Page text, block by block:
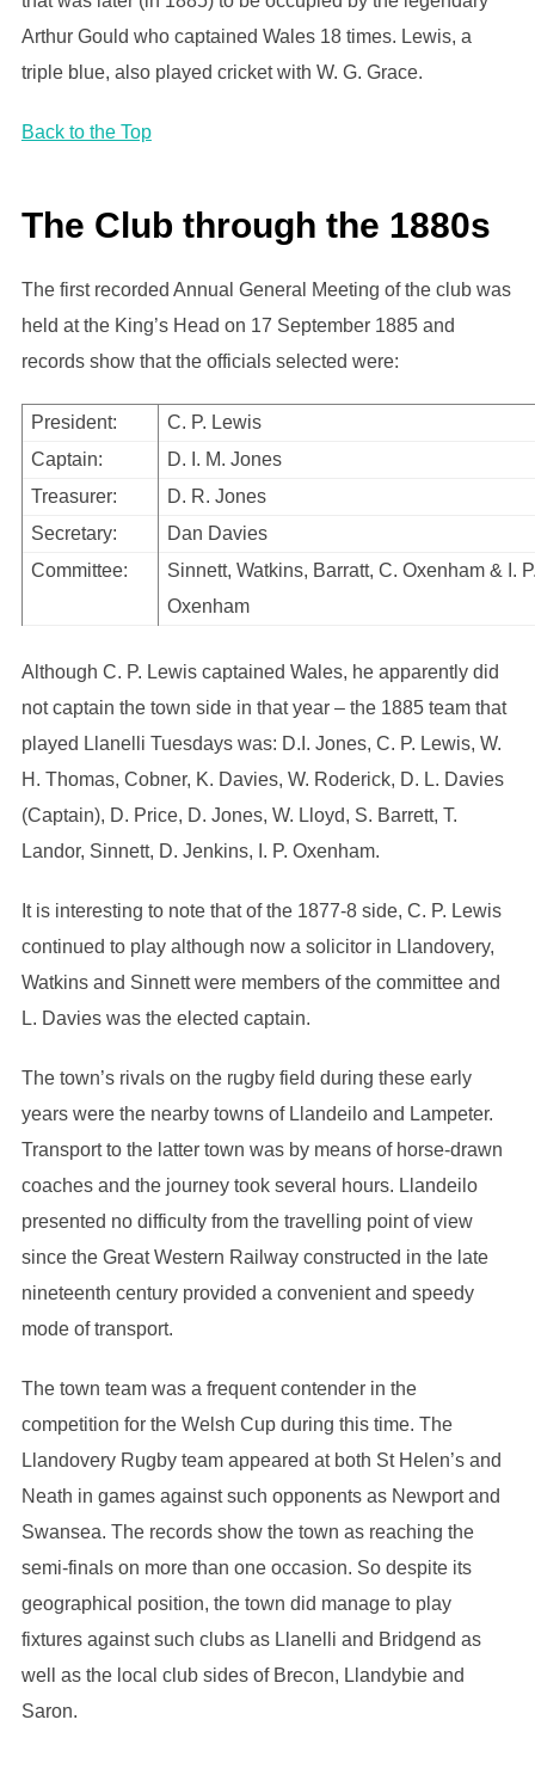
Arthur Gould who captained Wales 18 times. Lewis, a
triple blue, also played cricket with W. G. Grace.
Back to the Top
The Club through the 1880s
The first recorded Annual General Meeting of the club was
held at the King’s Head on 17 September 1885 and
records show that the officials selected were:
President:
C. P. Lewis
Captain:
D. I. M. Jones
Treasurer:
D. R. Jones
Secretary:
Dan Davies
Committee:
Sinnett, Watkins, Barratt, C. Oxenham & I.
Oxenham
Although C. P. Lewis captained Wales, he apparently did
not captain the town side in that year – the 1885 team that
played Llanelli Tuesdays was: D.I. Jones, C. P. Lewis, W.
H. Thomas, Cobner, K. Davies, W. Roderick, D. L. Davies
(Captain), D. Price, D. Jones, W. Lloyd, S. Barrett, T.
Landor, Sinnett, D. Jenkins, I. P. Oxenham.
It is interesting to note that of the 1877-8 side, C. P. Lewis
continued to play although now a solicitor in Llandovery,
Watkins and Sinnett were members of the committee and
L. Davies was the elected captain.
The town’s rivals on the rugby field during these early
years were the nearby towns of Llandeilo and Lampeter.
Transport to the latter town was by means of horse-drawn
coaches and the journey took several hours. Llandeilo
presented no difficulty from the travelling point of view
since the Great Western Railway constructed in the late
nineteenth century provided a convenient and speedy
mode of transport.
The town team was a frequent contender in the
competition for the Welsh Cup during this time. The
Llandovery Rugby team appeared at both St Helen’s and
Neath in games against such opponents as Newport and
Swansea. The records show the town as reaching the
semi-finals on more than one occasion. So despite its
geographical position, the town did manage to play
fixtures against such clubs as Llanelli and Bridgend as
well as the local club sides of Brecon, Llandybie and
Saron.